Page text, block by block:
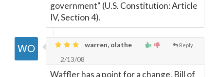
government" (U.S. Constitution: Article
IV, Section 4).
Reply
warren, olathe
2/13/08
Waffler has a point for a change. Bill of